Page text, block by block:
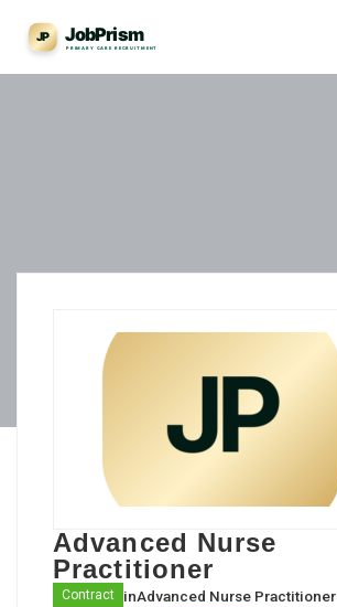
Advanced Nurse
Practitioner
Contract inAdvanced Nurse Practitioner